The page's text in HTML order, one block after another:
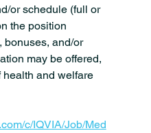
or schedule (full or
the position
bonuses, and/or
may be offered,
health and welfare
c/IQVIA/Job/Med